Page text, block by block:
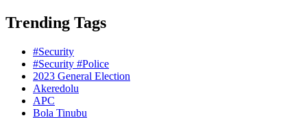
Trending Tags
#Security
#Security #Police
2023 General Election
Akeredolu
APC
Bola Tinubu